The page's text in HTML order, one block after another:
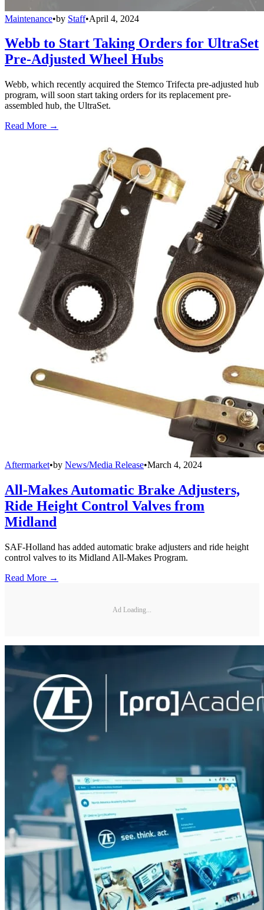
Maintenance•by Staff•April 4, 2024
Webb to Start Taking Orders for UltraSet
Pre-Adjusted Wheel Hubs
Webb, which recently acquired the Stemco Trifecta pre-adjusted hub
program, will soon start taking orders for its replacement pre-
assembled hub, the UltraSet.
Read More →
Aftermarket•by News/Media Release•March 4, 2024
All-Makes Automatic Brake Adjusters,
Ride Height Control Valves from
Midland
SAF-Holland has added automatic brake adjusters and ride height
control valves to its Midland All-Makes Program.
Read More →
Ad Loading...